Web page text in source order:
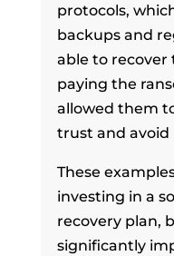
protocols,
backups and
able to
paying the
allowed them
trust and avoid
These
investing in a
recovery plan,
significantly